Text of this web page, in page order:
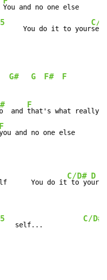
You and no one else
You do it to your
C/
G# G F# F
and
F
that's what really
F
and no one else
You do it
C/D#
to yo
D
ur
self...
C/D#